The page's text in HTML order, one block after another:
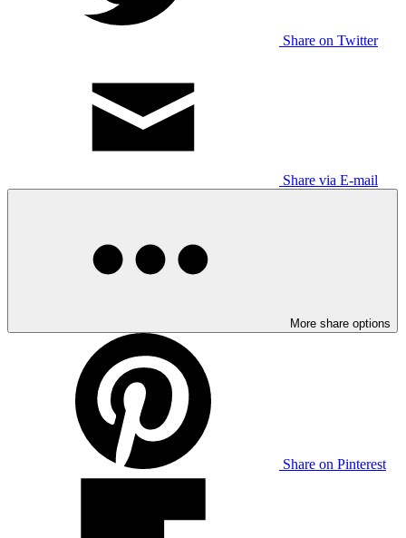
Share on Twitter
Share via E-mail
More share options
Share on Pinterest